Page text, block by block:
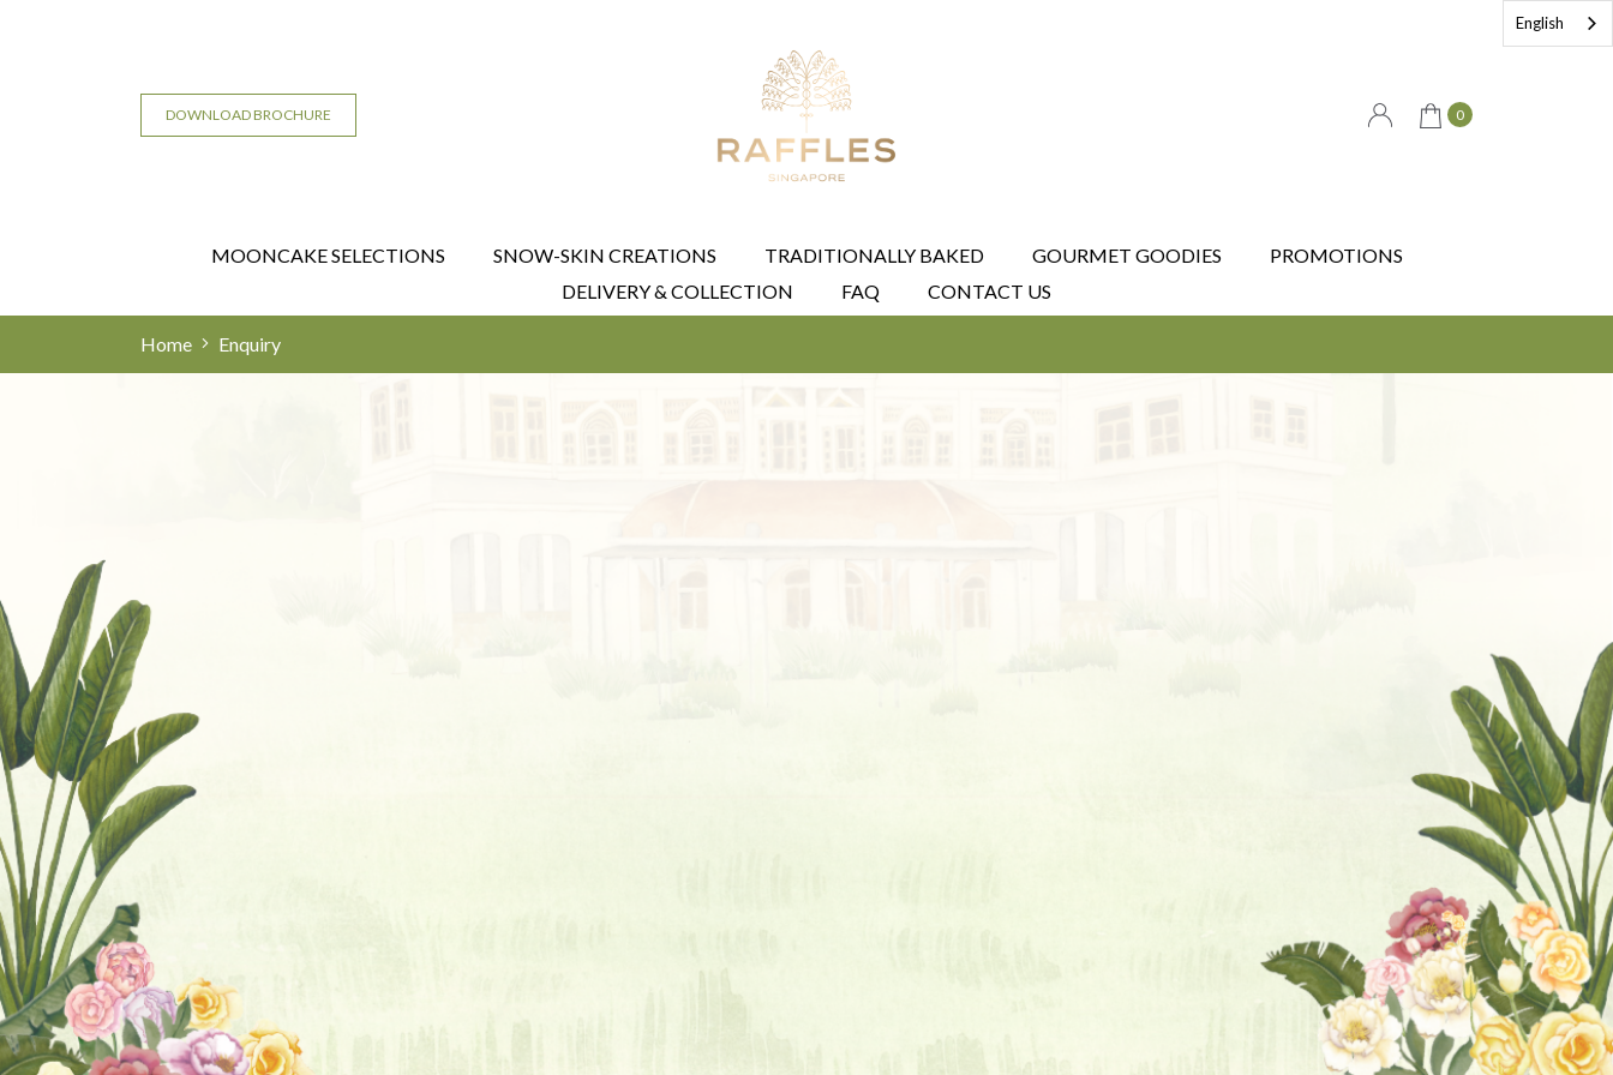
DOWNLOAD BROCHURE 0
MOONCAKE SELECTIONS SNOW-SKIN CREATIONS TRADITIONALLY BAKED GOURMET GOODIES
PROMOTIONS
DELIVERY & COLLECTION
FAQ CONTACT US
Home Enquiry
English